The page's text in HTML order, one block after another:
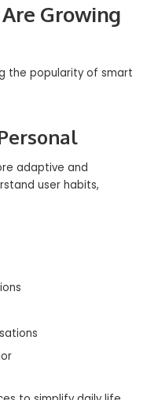
Growing
the popularity of smart
adaptive and
user habits,